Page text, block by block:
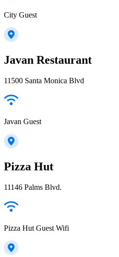
City Guest
Javan Restaurant
11500 Santa Monica Blvd
Javan Guest
Pizza Hut
11146 Palms Blvd.
Pizza Hut Guest Wifi